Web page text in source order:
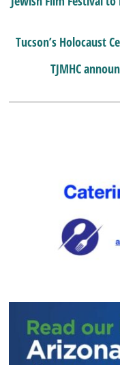
Tucson’s Holocaust
TJMHC